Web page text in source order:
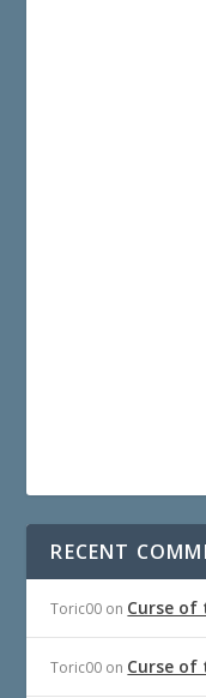
RECENT
Toric00 on Curse of
Toric00 on Curse of